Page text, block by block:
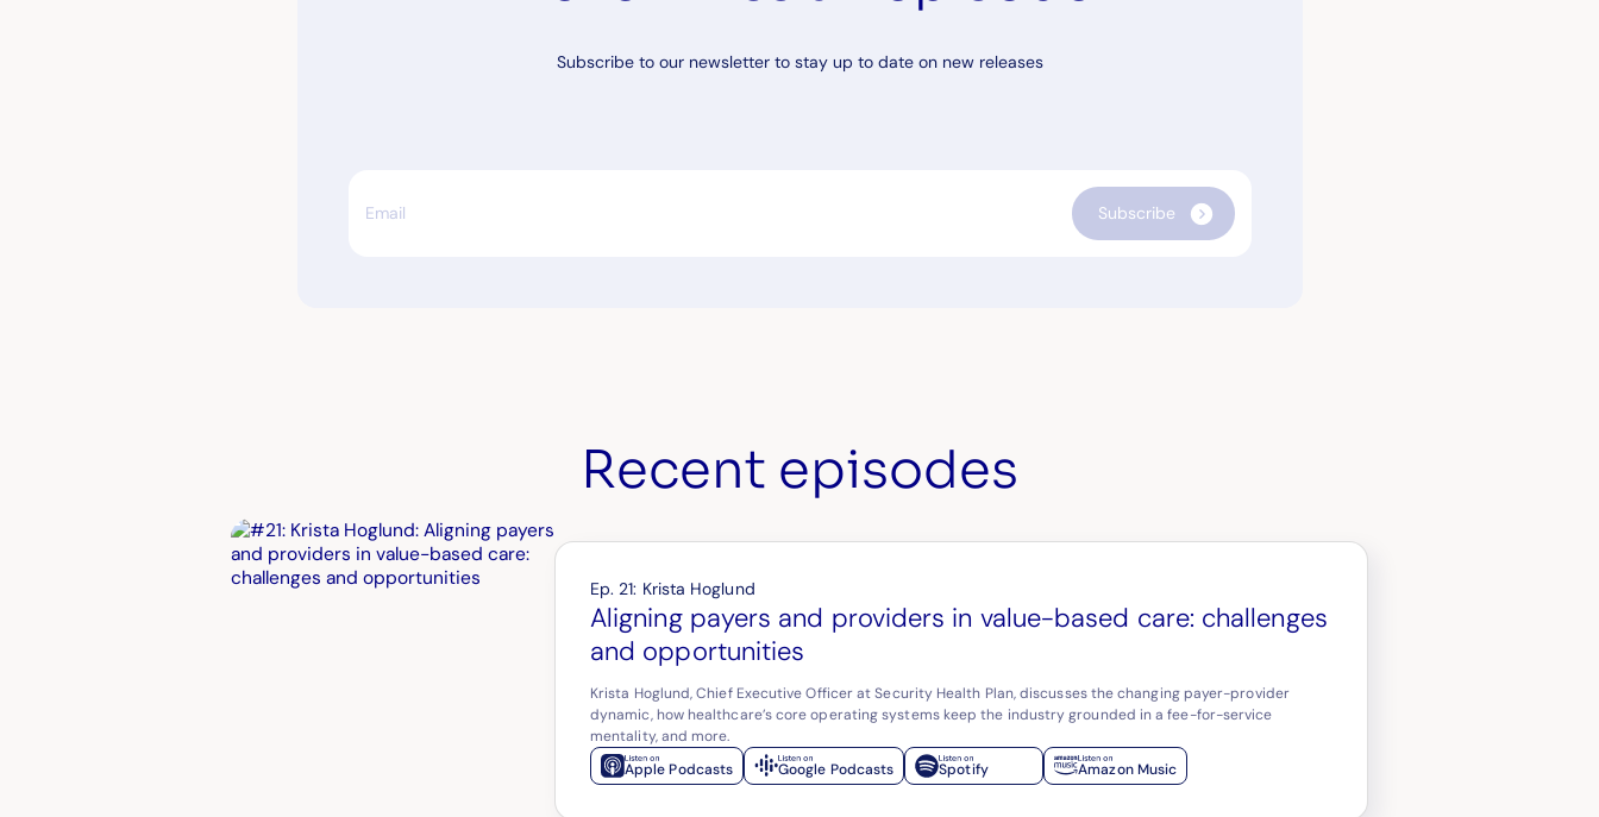
Subscribe to our newsletter to stay up to date on new releases
Email
Recent episodes
Ep. 21: Krista Hoglund
Aligning payers and providers in value-based care: challenges
and opportunities
Krista Hoglund, Chief Executive Officer at Security Health Plan, discusses the changing payer-provider
dynamic, how healthcare’s core operating systems keep the industry grounded in a fee-for-service
mentality, and more.
Apple Podcasts
Google Podcasts Spotify Amazon Music